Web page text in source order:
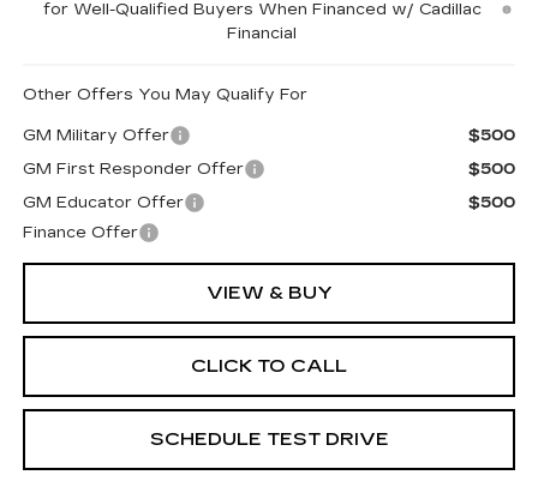
for Well-Qualified Buyers When Financed w/ Cadillac
Financial
Other Offers You May Qualify For
GM Military Offer
$500
GM First Responder Offer
$500
GM Educator Offer
$500
Finance Offer
VIEW & BUY
CLICK TO CALL
SCHEDULE TEST DRIVE